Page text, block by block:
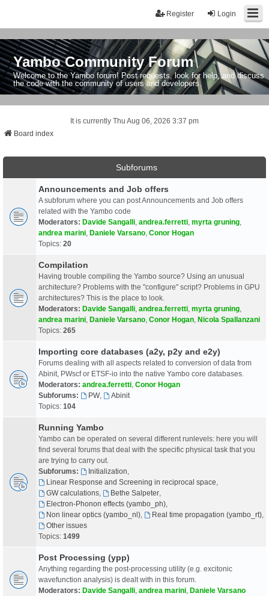
Login
Register
Yambo Community Forum
Welcome to the Yambo forum! Post requests, look for help, and discuss
the code with the community of users and developers.
It is currently Thu Aug 06, 2026 3:37 pm
Board index
Subforums
Announcements and Job offers
A subforum where you can post Announcements and Job offers
related with the Yambo code
Moderators: Davide Sangalli andrea.ferretti myrta gruning
andrea marini Daniele Varsano Conor Hogan
Topics: 20
Compilation
Having trouble compiling the Yambo source? Using an unusual
architecture? Problems with the "configure" script? Problems in GPU
architectures? This is the place to look.
Moderators: Davide Sangalli andrea.ferretti myrta gruning
andrea marini Daniele Varsano Conor Hogan Nicola Spallanzani
Topics: 265
Importing core databases (a2y, p2y and e2y)
Forums dealing with all aspects related to conversion of data from
Abinit, PWscf or ETSF-io into the native Yambo core databases.
Moderators: andrea.ferretti Conor Hogan
Subforums:
PW,
Abinit
Topics: 104
Running Yambo
Yambo can be operated on several different runlevels: here you will
find several forums that deal with the specific physical task that you
are trying to carry out.
Subforums:
Initialization
Linear Response and Screening in reciprocal space
GW calculations, Bethe Salpeter,
Electron-Phonon effects (yambo_ph),
Non linear optics (yambo_nl), Real time propagation (yambo_rt),
Other issues
Topics: 1499
Post Processing (ypp)
Anything regarding the post-processing utility (e.g. excitonic
wavefunction analysis) is dealt with in this forum.
Moderators: Davide Sangalli andrea marini Daniele Varsano